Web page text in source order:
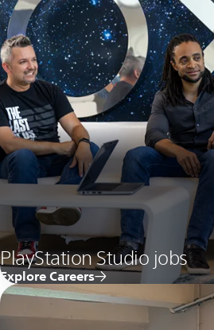
PlayStation Studio jobs
Explore Careers